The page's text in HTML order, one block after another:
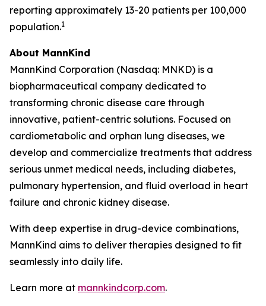
reporting approximately 13-20 patients per 100,000
population.1
About MannKind
MannKind Corporation (Nasdaq: MNKD) is a
biopharmaceutical company dedicated to
transforming chronic disease care through
innovative, patient-centric solutions. Focused on
cardiometabolic and orphan lung diseases, we
develop and commercialize treatments that address
serious unmet medical needs, including diabetes,
pulmonary hypertension, and fluid overload in heart
failure and chronic kidney disease.
With deep expertise in drug-device combinations,
MannKind aims to deliver therapies designed to fit
seamlessly into daily life.
Learn more at mannkindcorp.com.